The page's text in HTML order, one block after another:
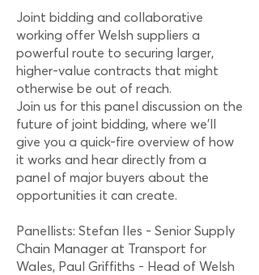
Joint bidding and collaborative
working offer Welsh suppliers a
powerful route to securing larger,
higher-value contracts that might
otherwise be out of reach.
Join us for this panel discussion on the
future of joint bidding, where we’ll
give you a quick-fire overview of how
it works and hear directly from a
panel of major buyers about the
opportunities it can create.
Panellists: Stefan Iles - Senior Supply
Chain Manager at Transport for
Wales, Paul Griffiths - Head of Welsh